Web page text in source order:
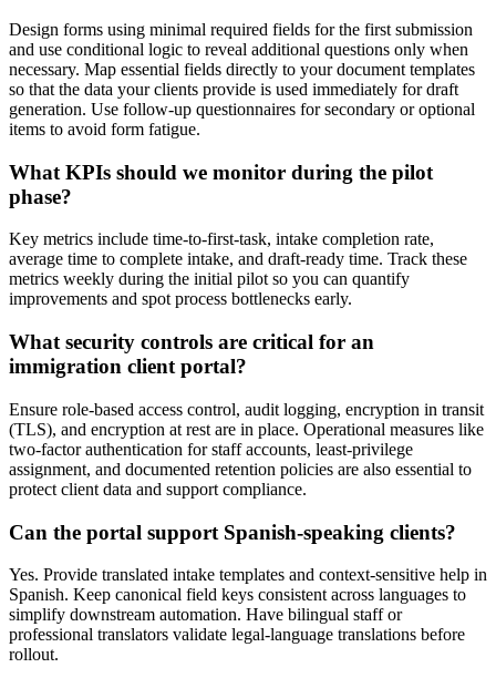
Design forms using minimal required fields for the first submission
and use conditional logic to reveal additional questions only when
necessary. Map essential fields directly to your document templates
so that the data your clients provide is used immediately for draft
generation. Use follow-up questionnaires for secondary or optional
items to avoid form fatigue.
What KPIs should we monitor during the pilot
phase?
Key metrics include time-to-first-task, intake completion rate,
average time to complete intake, and draft-ready time. Track these
metrics weekly during the initial pilot so you can quantify
improvements and spot process bottlenecks early.
What security controls are critical for an
immigration client portal?
Ensure role-based access control, audit logging, encryption in transit
(TLS), and encryption at rest are in place. Operational measures like
two-factor authentication for staff accounts, least-privilege
assignment, and documented retention policies are also essential to
protect client data and support compliance.
Can the portal support Spanish-speaking clients?
Yes. Provide translated intake templates and context-sensitive help in
Spanish. Keep canonical field keys consistent across languages to
simplify downstream automation. Have bilingual staff or
professional translators validate legal-language translations before
rollout.